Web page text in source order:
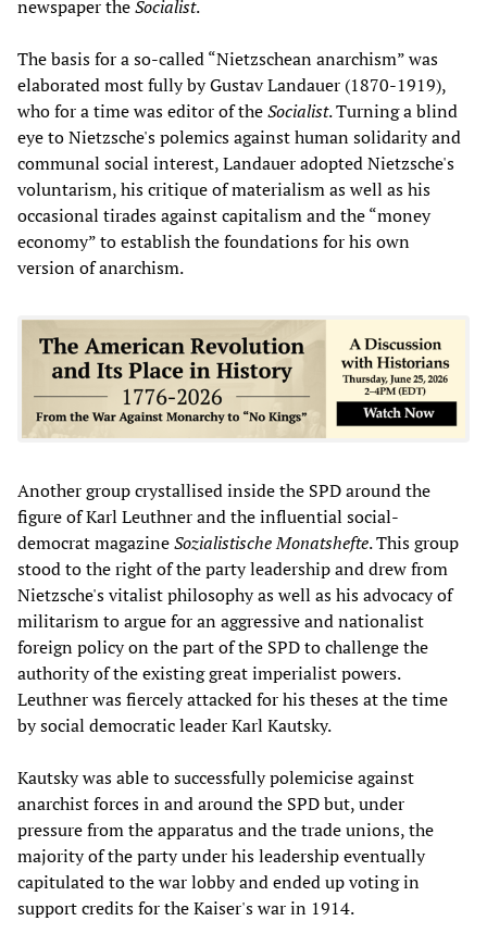
newspaper theSocialist.
The basis for a so-called “Nietzschean anarchism” was
elaborated most fully by Gustav Landauer (1870-1919),
who for a time was editor of theSocialist. Turning a blind
eye to Nietzsche's polemics against human solidarity and
communal social interest, Landauer adopted Nietzsche's
voluntarism, his critique of materialism as well as his
occasional tirades against capitalism and the “money
economy” to establish the foundations for his own
version of anarchism.
Another group crystallised inside the SPD around the
figure of Karl Leuthner and the influential social-
democrat magazineSozialistische Monatshefte. This group
stood to the right of the party leadership and drew from
Nietzsche's vitalist philosophy as well as his advocacy of
militarism to argue for an aggressive and nationalist
foreign policy on the part of the SPD to challenge the
authority of the existing great imperialist powers.
Leuthner was fiercely attacked for his theses at the time
by social democratic leader Karl Kautsky.
Kautsky was able to successfully polemicise against
anarchist forces in and around the SPD but, under
pressure from the apparatus and the trade unions, the
majority of the party under his leadership eventually
capitulated to the war lobby and ended up voting in
support credits for the Kaiser's war in 1914.